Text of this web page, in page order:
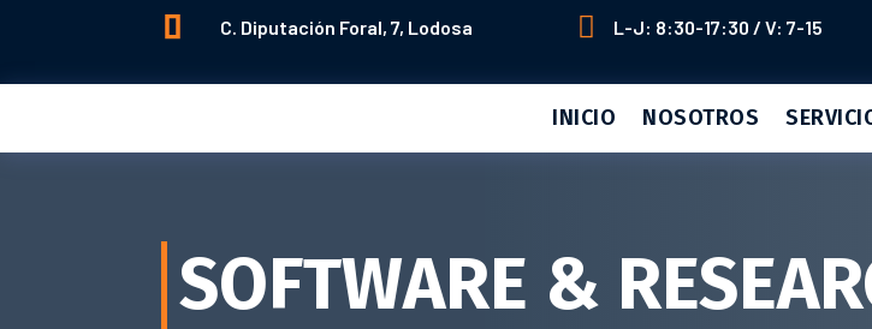
 C. Diputación Foral, 7, Lodosa  L-J: 8:30-17:30 / V: 7-15
INICIO NOSOTROS
SOFTWARE &